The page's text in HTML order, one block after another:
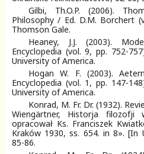
Gilbi, Th.O.P. (2006).
Philosophy / Ed. D.M. Borchert
Thomson Gale.
Heaney, J.J. (2003).
Encyclopedia (vol. 9, pp. 752-
University of America.
Hogan W. F. (2003).
Encyclopedia (vol. 1, pp. 147-
University of America.
Konrad, M. Fr. Dr. (1932).
Wiengärtner, Historja filozofji
opracował Ks. Franciszek
Kraków 1930, ss. 654. in 8». [In
85-86.